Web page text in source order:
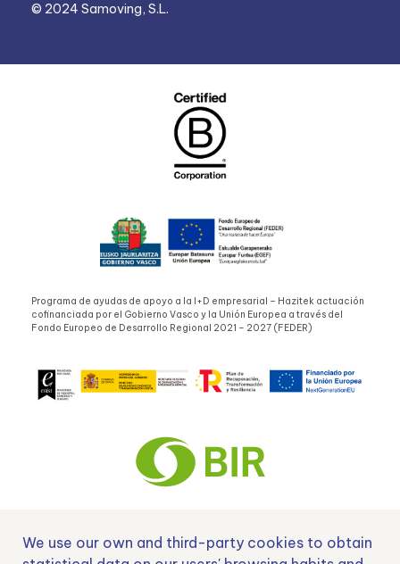
© 2024 Samoving, S.L.
Programa de ayudas de apoyo a la I+D empresarial – Hazitek actuación
cofinanciada por el Gobierno Vasco y la Unión Europea a través del
Fondo Europeo de Desarrollo Regional 2021 – 2027 (FEDER)
Nº EXP 00152378 / SNEO-20222129 Financiado por la Unión Europea –
NextGenerationEU y apoyado por el CDTI.
We use our own and third-party cookies to obtain